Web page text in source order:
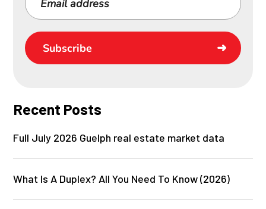
Subscribe
Recent Posts
Full July 2026 Guelph real estate market data
What Is A Duplex? All You Need To Know (2026)